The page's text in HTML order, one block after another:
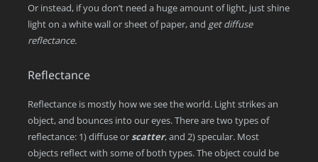
Or instead, if you don’t need a huge amount of light, just shine
light on a white wall or sheet of paper, and get diffuse
reflectance.
Reflectance
Reflectance is mostly how we see the world. Light strikes an
object, and bounces into our eyes. There are two types of
reflectance: 1) diffuse orscatter, and 2) specular. Most
objects reflect with some of both types. The object could be